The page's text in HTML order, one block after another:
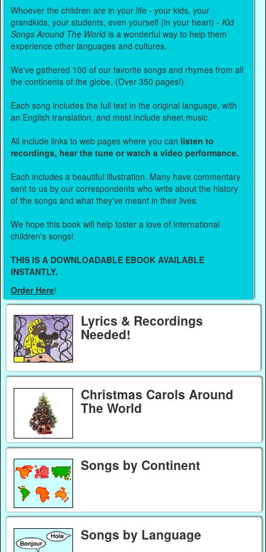
Whoever the children are in your life - your kids, your
grandkids, your students, even yourself (in your heart) -Kid
Songs Around The Worldis a wonderful way to help them
experience other languages and cultures.
We've gathered 100 of our favorite songs and rhymes from all
the continents of the globe. (Over 350 pages!)
Each song includes the full text in the original language, with
an English translation, and most include sheet music.
All include links to web pages where you can listen to
recordings, hear the tune or watch a video performance.
Each includes a beautiful illustration. Many have commentary
sent to us by our correspondents who write about the history
of the songs and what they've meant in their lives.
We hope this book will help foster a love of international
children's songs!
THIS IS A DOWNLOADABLE EBOOK AVAILABLE
INSTANTLY.
Order Here!
Lyrics & Recordings
Needed!
Christmas Carols Around
The World
Songs by Continent
Songs by Language